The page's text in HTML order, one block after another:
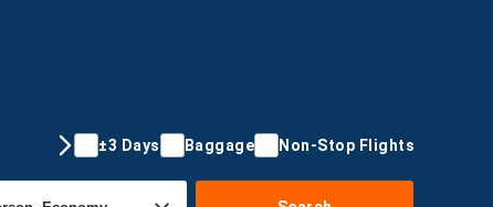
±3 Days Baggage Non-Stop Flights